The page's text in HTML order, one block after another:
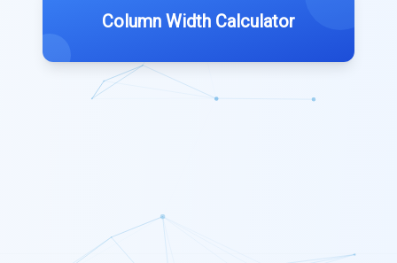
Column Width Calculator